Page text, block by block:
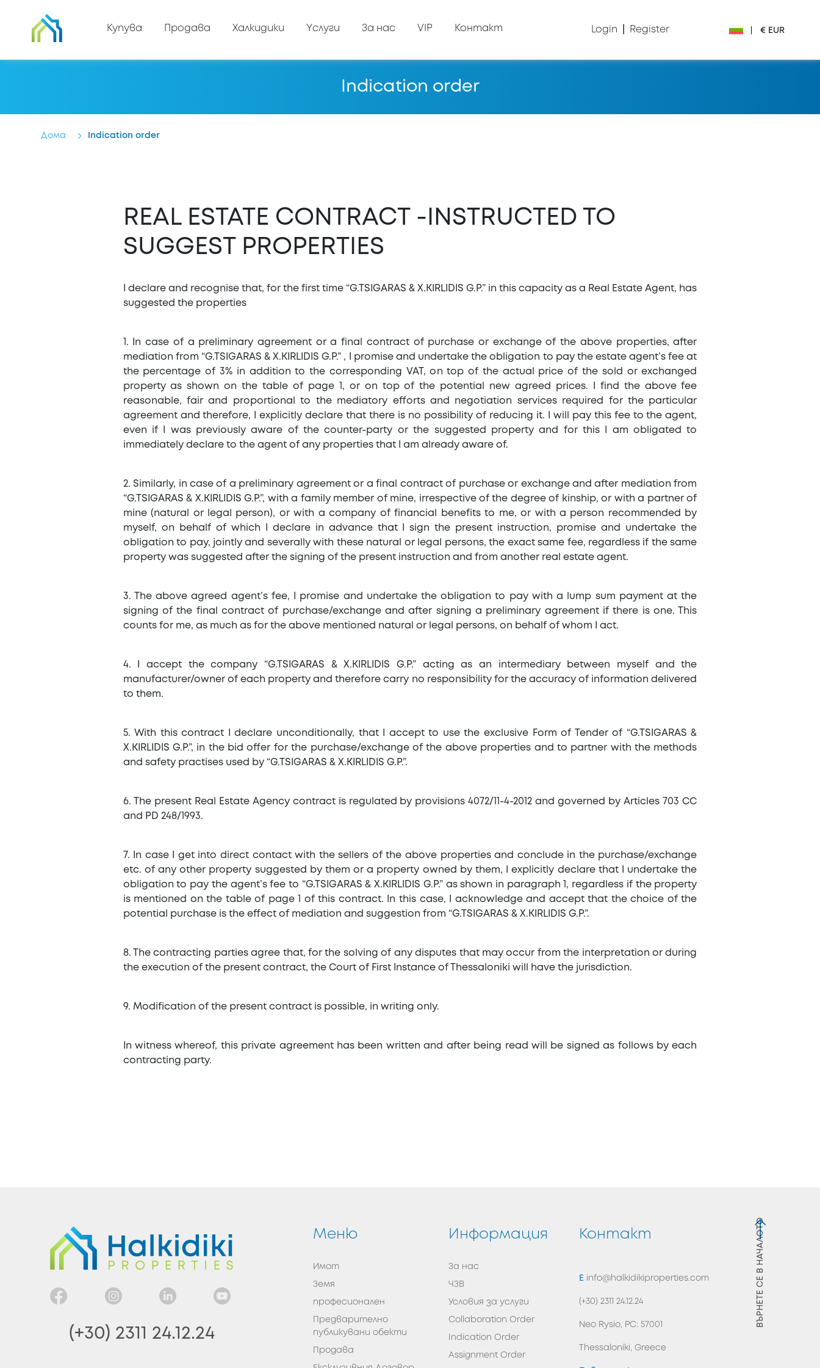
Купува Продава Халкидики Yслуги За нас VIP Контакт Login Register € EUR
Indication order
Дома Indication order
REAL ESTATE CONTRACT -INSTRUCTED TO
SUGGEST PROPERTIES
I declare and recognise that, for the first time “G.TSIGARAS & X.KIRLIDIS G.P.” in this capacity as a Real Estate Agent, has
suggested the properties
1. In case of a preliminary agreement or a final contract of purchase or exchange of the above properties, after
mediation from “G.TSIGARAS & X.KIRLIDIS G.P.” , I promise and undertake the obligation to pay the estate agent’s fee at
the percentage of 3% in addition to the corresponding VAT, on top of the actual price of the sold or exchanged
property as shown on the table of page 1, or on top of the potential new agreed prices. I find the above fee
reasonable, fair and proportional to the mediatory efforts and negotiation services required for the particular
agreement and therefore, I explicitly declare that there is no possibility of reducing it. I will pay this fee to the agent,
even if I was previously aware of the counter-party or the suggested property and for this I am obligated to
immediately declare to the agent of any properties that I am already aware of.
2. Similarly, in case of a preliminary agreement or a final contract of purchase or exchange and after mediation from
“G.TSIGARAS & X.KIRLIDIS G.P.”, with a family member of mine, irrespective of the degree of kinship, or with a partner of
mine (natural or legal person), or with a company of financial benefits to me, or with a person recommended by
myself, on behalf of which I declare in advance that I sign the present instruction, promise and undertake the
obligation to pay, jointly and severally with these natural or legal persons, the exact same fee, regardless if the same
property was suggested after the signing of the present instruction and from another real estate agent.
3. The above agreed agent’s fee, I promise and undertake the obligation to pay with a lump sum payment at the
signing of the final contract of purchase/exchange and after signing a preliminary agreement if there is one. This
counts for me, as much as for the above mentioned natural or legal persons, on behalf of whom I act.
4. I accept the company “G.TSIGARAS & X.KIRLIDIS G.P.” acting as an intermediary between myself and the
manufacturer/owner of each property and therefore carry no responsibility for the accuracy of information delivered
to them.
5. With this contract I declare unconditionally, that I accept to use the exclusive Form of Tender of “G.TSIGARAS &
X.KIRLIDIS G.P.”, in the bid offer for the purchase/exchange of the above properties and to partner with the methods
and safety practises used by “G.TSIGARAS & X.KIRLIDIS G.P.”.
6. The present Real Estate Agency contract is regulated by provisions 4072/11-4-2012 and governed by Articles 703 CC
and PD 248/1993.
7. In case I get into direct contact with the sellers of the above properties and conclude in the purchase/exchange
etc. of any other property suggested by them or a property owned by them, I explicitly declare that I undertake the
obligation to pay the agent’s fee to “G.TSIGARAS & X.KIRLIDIS G.P.” as shown in paragraph 1, regardless if the property
is mentioned on the table of page 1 of this contract. In this case, I acknowledge and accept that the choice of the
potential purchase is the effect of mediation and suggestion from “G.TSIGARAS & X.KIRLIDIS G.P.”.
8. The contracting parties agree that, for the solving of any disputes that may occur from the interpretation or during
the execution of the present contract, the Court of First Instance of Thessaloniki will have the jurisdiction.
9. Modification of the present contract is possible, in writing only.
In witness whereof, this private agreement has been written and after being read will be signed as follows by each
contracting party.
(+30) 2311 24.12.24
Меню
Имот
Земя
професионален
Предварително
публикувани обекти
Продава
Информация
За нас
ЧЗВ
Условия за услуги
Collaboration Order
Indication Order
Assignment Order
Контакт
E info@halkidikiproperties.com
(+30) 2311 24.12.24
Neo Rysio, PC: 57001
Thessaloniki, Greece
ВЪРНЕТЕ СЕ В НАЧАЛОТО